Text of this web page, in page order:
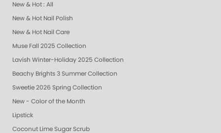
New & Hot : All
New & Hot Nail Polish
New & Hot Nail Care
Muse Fall 2025 Collection
Lavish Winter-Holiday 2025 Collection
Beachy Brights 3 Summer Collection
Sweetie 2026 Spring Collection
New - Color of the Month
Lipstick
Coconut Lime Sugar Scrub